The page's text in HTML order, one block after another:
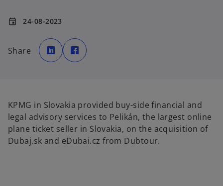
event 24-08-2023
Share
o
p
e
n
w
t
b
p
e
t
b
KPMG in Slovakia provided buy-side financial and
legal advisory services to Pelikán, the largest online
plane ticket seller in Slovakia, on the acquisition of
Dubaj.sk and eDubai.cz from Dubtour.